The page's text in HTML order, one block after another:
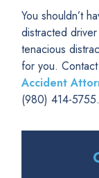
You shouldn’t
distracted
tenacious
for you. Contact
Accident
(980) 414-5755.